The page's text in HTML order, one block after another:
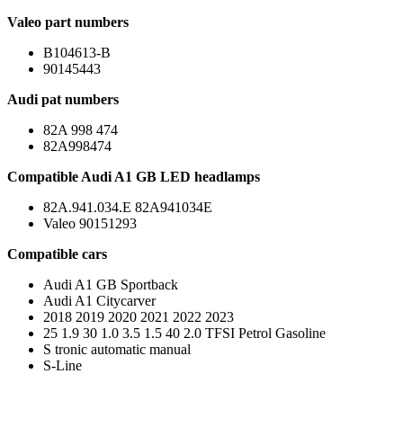
Valeo part numbers
B104613-B
90145443
Audi pat numbers
82A 998 474
82A998474
Compatible Audi A1 GB LED headlamps
82A.941.034.E 82A941034E
Valeo 90151293
Compatible cars
Audi A1 GB Sportback
Audi A1 Citycarver
2018 2019 2020 2021 2022 2023
25 1.9 30 1.0 3.5 1.5 40 2.0 TFSI Petrol Gasoline
S tronic automatic manual
S-Line